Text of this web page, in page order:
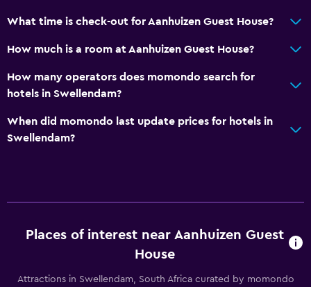
Things to do
Bicycle rental
Fishing
Board games/puzzles
Golf
Darts
Horse riding
What time is check-out for Aanhuizen Guest House?
How much is a room at Aanhuizen Guest House?
How many operators does momondo search for
hotels in Swellendam?
When did momondo last update prices for hotels in
Swellendam?
Places of interest near Aanhuizen Guest
House
Attractions in Swellendam, South Africa curated by momondo